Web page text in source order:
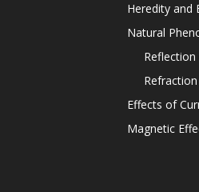
Heredity and
Natural
Effects of
Magnetic